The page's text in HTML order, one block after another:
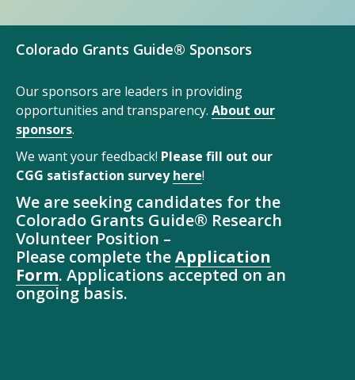
Colorado Grants Guide® Sponsors
Our sponsors are leaders in providing
opportunities and transparency. About our
sponsors.
We want your feedback! Please fill out our
CGG satisfaction surveyhere!
We are seeking candidates for the
Colorado Grants Guide® Research
Volunteer Position –
Please complete theApplication
Form. Applications accepted on an
ongoing basis.